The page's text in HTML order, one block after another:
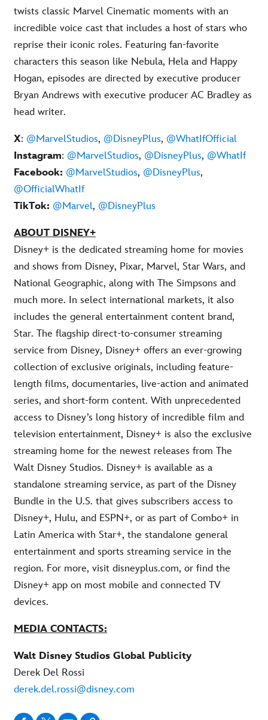
twists classic Marvel Cinematic moments with an
incredible voice cast that includes a host of stars who
reprise their iconic roles. Featuring fan-favorite
characters this season like Nebula, Hela and Happy
Hogan, episodes are directed by executive producer
Bryan Andrews with executive producer AC Bradley as
head writer.
X: @MarvelStudios, @DisneyPlus, @WhatIfOfficial
Instagram: @MarvelStudios, @DisneyPlus, @WhatIf
Facebook: @MarvelStudios, @DisneyPlus,
@OfficialWhatIf
TikTok: @Marvel, @DisneyPlus
ABOUT DISNEY+
Disney+ is the dedicated streaming home for movies
and shows from Disney, Pixar, Marvel, Star Wars, and
National Geographic, along with The Simpsons and
much more. In select international markets, it also
includes the general entertainment content brand,
Star. The flagship direct-to-consumer streaming
service from Disney, Disney+ offers an ever-growing
collection of exclusive originals, including feature-
length films, documentaries, live-action and animated
series, and short-form content. With unprecedented
access to Disney’s long history of incredible film and
television entertainment, Disney+ is also the exclusive
streaming home for the newest releases from The
Walt Disney Studios. Disney+ is available as a
standalone streaming service, as part of the Disney
Bundle in the U.S. that gives subscribers access to
Disney+, Hulu, and ESPN+, or as part of Combo+ in
Latin America with Star+, the standalone general
entertainment and sports streaming service in the
region. For more, visit disneyplus.com, or find the
Disney+ app on most mobile and connected TV
devices.
MEDIA CONTACTS:
Walt Disney Studios Global Publicity
Derek Del Rossi
derek.del.rossi@disney.com